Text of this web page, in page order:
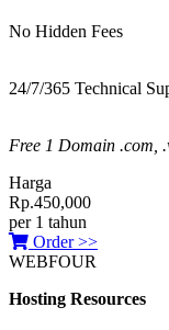
No Hidden Fees
24/7/365 Technical
Free 1 Domain .com,
Harga
Rp.450,000
per 1 tahun
Order >>
WEBFOUR
Hosting Resources